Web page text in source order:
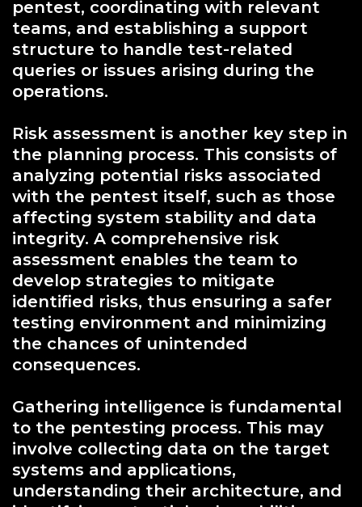
pentest, coordinating with relevant
teams, and establishing a support
structure to handle test-related
queries or issues arising during the
operations.
Risk assessment is another key step in
the planning process. This consists of
analyzing potential risks associated
with the pentest itself, such as those
affecting system stability and data
integrity. A comprehensive risk
assessment enables the team to
develop strategies to mitigate
identified risks, thus ensuring a safer
testing environment and minimizing
the chances of unintended
consequences.
Gathering intelligence is fundamental
to the pentesting process. This may
involve collecting data on the target
systems and applications,
understanding their architecture, and